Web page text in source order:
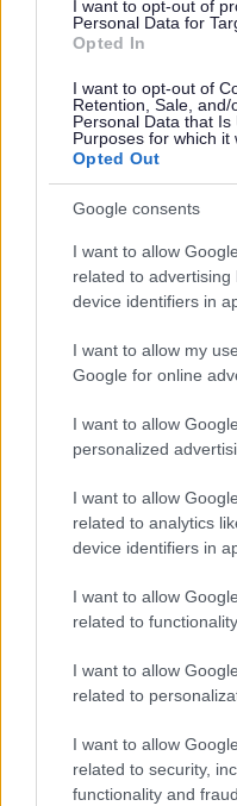
I want to opt-out of
Personal Data for
Opted In
I want to opt-out of
Retention, Sale,
Personal Data that
Purposes for which it
Opted Out
Google consents
I want to allow
related to
device identifiers in
I want to allow my
Google for online
I want to allow
personalized
I want to allow
related to analytics
device identifiers in
I want to allow
related to
I want to allow
related to
I want to allow
related to security,
functionality and
Market location
Category
Showing 1 - 6 of 6 results.
Centrepoint -
0800 587 5158
Midland Mencap -
17 Lichfield Street , Walsall
St Basils Centre, Heath Mill